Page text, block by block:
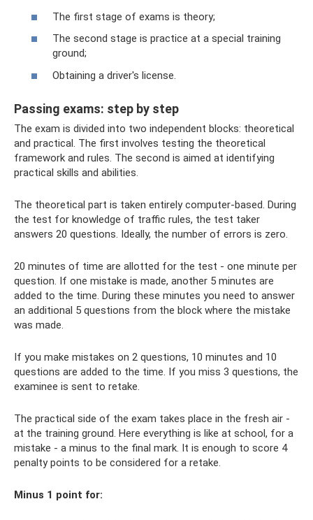
The first stage of exams is theory;
The second stage is practice at a special training
ground;
Obtaining a driver's license.
Passing exams: step by step
The exam is divided into two independent blocks: theoretical
and practical. The first involves testing the theoretical
framework and rules. The second is aimed at identifying
practical skills and abilities.
The theoretical part is taken entirely computer-based. During
the test for knowledge of traffic rules, the test taker
answers 20 questions. Ideally, the number of errors is zero.
20 minutes of time are allotted for the test - one minute per
question. If one mistake is made, another 5 minutes are
added to the time. During these minutes you need to answer
an additional 5 questions from the block where the mistake
was made.
If you make mistakes on 2 questions, 10 minutes and 10
questions are added to the time. If you miss 3 questions, the
examinee is sent to retake.
The practical side of the exam takes place in the fresh air -
at the training ground. Here everything is like at school, for a
mistake - a minus to the final mark. It is enough to score 4
penalty points to be considered for a retake.
Minus 1 point for: